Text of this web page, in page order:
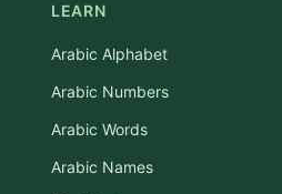
LEARN
Arabic Alphabet
Arabic Numbers
Arabic Words
Arabic Names